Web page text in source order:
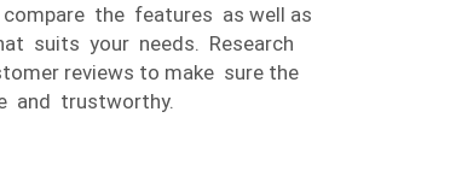
the features as well as
suits your needs. Research
reviews to make sure the
and trustworthy.